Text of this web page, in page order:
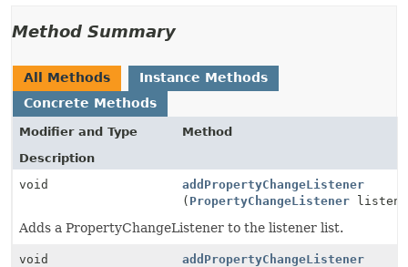
Method Summary
All Methods
Instance Methods
Concrete Methods
Modifier and Type
Method
Description
void
addPropertyChangeListener
( PropertyChangeListener
Adds a PropertyChangeListener to the listener list.
void
addPropertyChangeListener